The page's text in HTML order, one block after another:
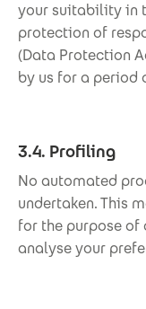
your suitability in
protection of
(Data Protection
by us for a period
3.4. Profiling
No automated
undertaken. This
for the purpose
analyse your